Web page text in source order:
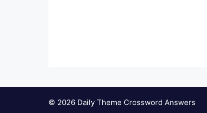
© 2026 Daily Theme Crossword Answers